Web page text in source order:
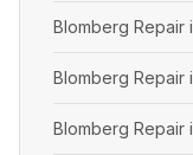
Blomberg Repair
Blomberg Repair
Blomberg Repair